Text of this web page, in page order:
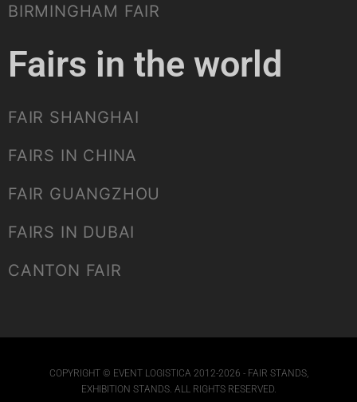
BIRMINGHAM FAIR
Fairs in the world
FAIR SHANGHAI
FAIRS IN CHINA
FAIR GUANGZHOU
FAIRS IN DUBAI
CANTON FAIR
COPYRIGHT © EVENT LOGISTICA 2012-2026 - FAIR STANDS,
EXHIBITION STANDS. ALL RIGHTS RESERVED.